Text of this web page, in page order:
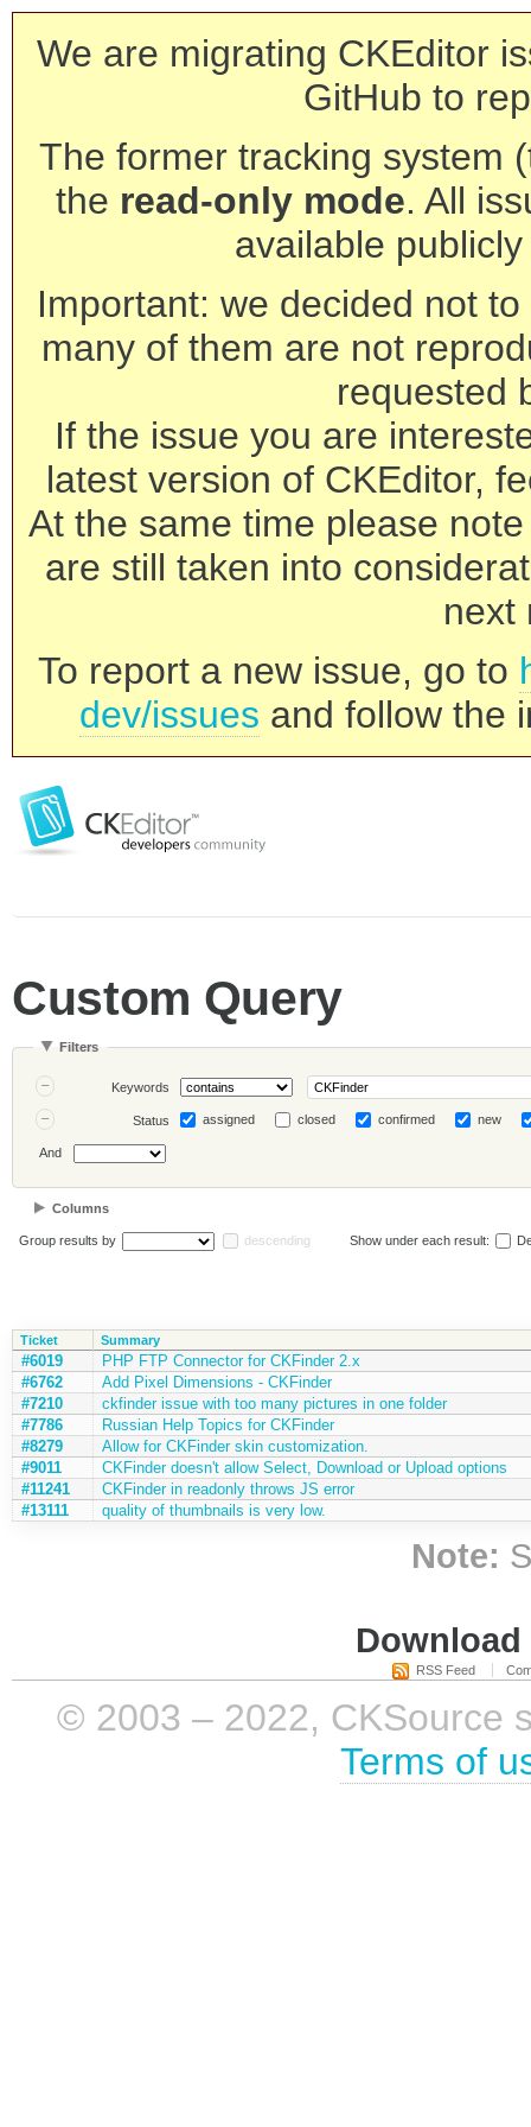
We are migrating CKEditor
GitHub to
The former tracking system
the read-only mode. All
available
Important: we decided not
many of them are not
requested
If the issue you are
latest version of CKEditor,
At the same time please
are still taken into
next
To report a new issue, go to
dev/issues and follow the
Custom Query
Filters
Keywords
Status assigned closed confirmed new
And
Columns
Group results by descending Show under each result:
Ticket Summary
#6019
PHP FTP Connector for CKFinder 2.x
#6762
Add Pixel Dimensions - CKFinder
#7210
ckfinder issue with too many pictures in one folder
#7786
Russian Help Topics for CKFinder
#8279
Allow for CKFinder skin customization.
#9011
CKFinder doesn't allow Select, Download or Upload options
#11241
CKFinder in readonly throws JS error
#13111
quality of thumbnails is very low.
Note:
RSS Feed
© 2003 – 2022, CKSource
Terms of